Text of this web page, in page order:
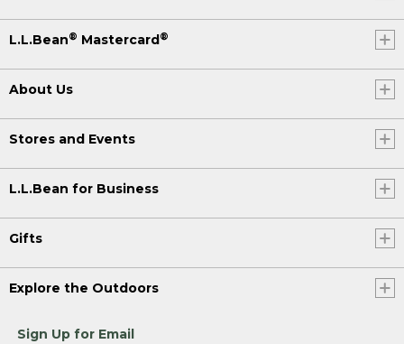
L.L.Bean® Mastercard ®
About Us
Stores and Events
L.L.Bean for Business
Gifts
Explore the Outdoors
Sign Up for Email